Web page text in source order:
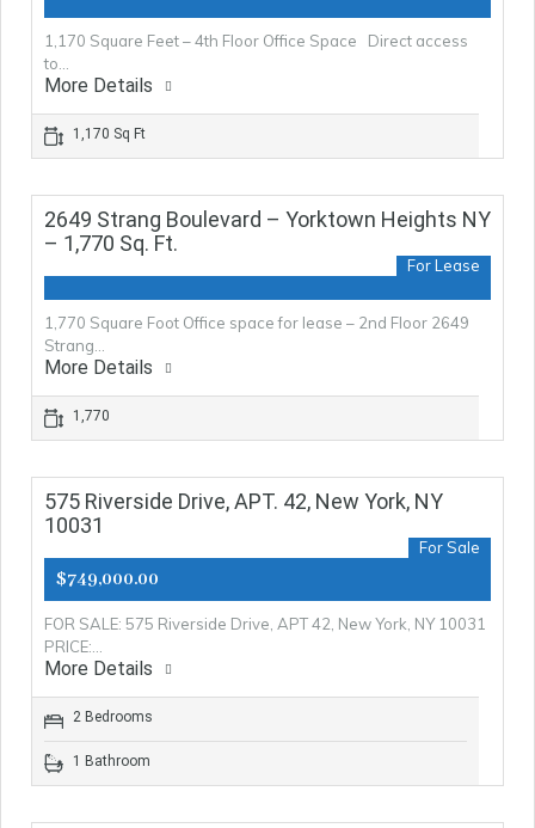
1,170 Square Feet – 4th Floor Office Space Direct access
to…
More Details
1,170 Sq Ft
2649 Strang Boulevard – Yorktown Heights NY
– 1,770 Sq. Ft.
For Lease
1,770 Square Foot Office space for lease – 2nd Floor 2649
Strang…
More Details
1,770
575 Riverside Drive, APT. 42, New York, NY
10031
For Sale
$749,000.00
FOR SALE: 575 Riverside Drive, APT 42, New York, NY 10031
PRICE:…
More Details
2 Bedrooms
1 Bathroom